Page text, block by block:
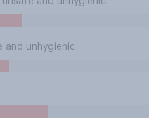
and unhygienic